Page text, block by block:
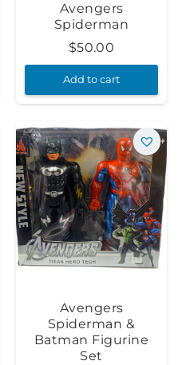
Avengers
Spiderman
$50.00
Add to cart
Avengers
Spiderman &
Batman Figurine
Set